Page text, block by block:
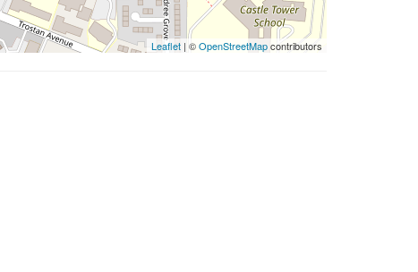
Leaflet | ©OpenStreetMapcontributors